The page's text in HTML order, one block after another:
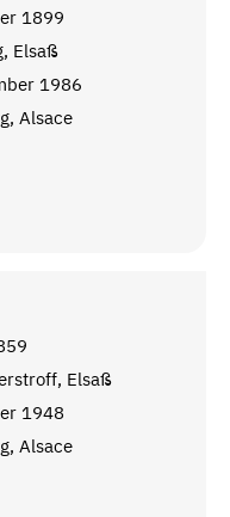
1899
Elsaß
1986
Alsace
Elsaß
1948
Alsace